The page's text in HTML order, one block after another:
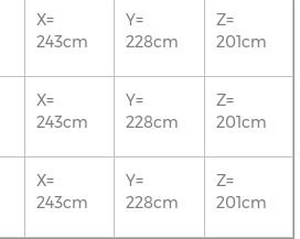
X=
243cm
Y=
228cm
Z=
201cm
X=
243cm
Y=
228cm
Z=
201cm
X=
243cm
Y=
228cm
Z=
201cm